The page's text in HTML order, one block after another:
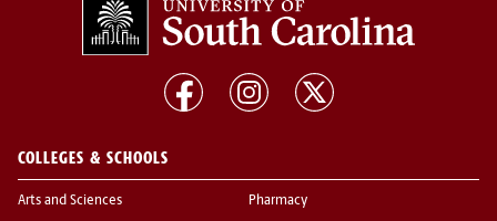
COLLEGES & SCHOOLS
Arts and Sciences Pharmacy